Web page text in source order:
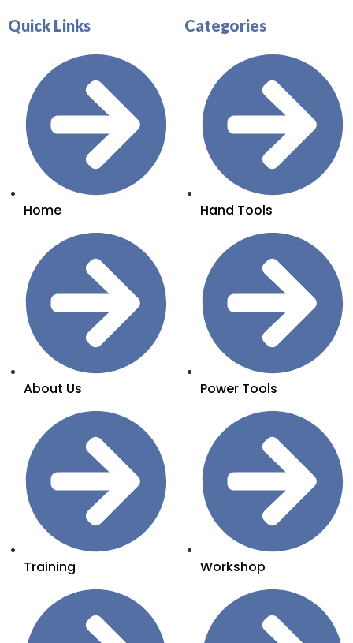
Quick Links
Home
About Us
Training
Categories
Hand Tools
Power Tools
Workshop